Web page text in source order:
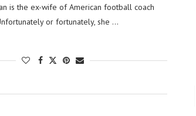
is the ex-wife of American football coach
or fortunately, she …